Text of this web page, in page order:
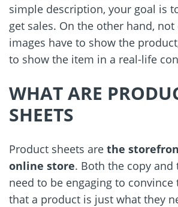
simple description, your goal is
get sales. On the other hand,
images have to show the
to show the item in a real-life
WHAT ARE
SHEETS
Product sheets are the
online store. Both the copy and
need to be engaging to
that a product is just what they